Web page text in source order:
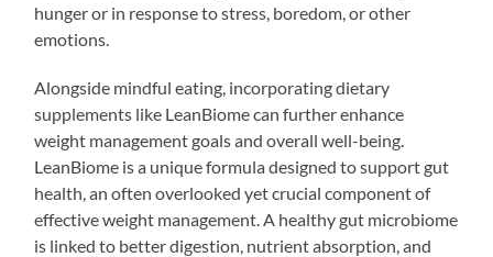
hunger or in response to stress, boredom, or other
emotions.
Alongside mindful eating, incorporating dietary
supplements like LeanBiome can further enhance
weight management goals and overall well-being.
LeanBiome is a unique formula designed to support gut
health, an often overlooked yet crucial component of
effective weight management. A healthy gut microbiome
is linked to better digestion, nutrient absorption, and